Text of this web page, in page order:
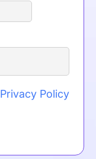
Privacy Policy